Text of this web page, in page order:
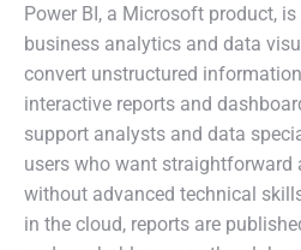
Power BI, a Microsoft product,
business analytics and data
convert unstructured
interactive reports and
support analysts and data
users who want straightforward
without advanced technical
in the cloud, reports are